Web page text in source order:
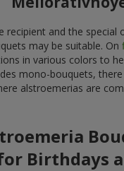
recipient and the special
may be suitable. On
in various colors to
mono-bouquets,
alstroemerias are
Birthdays